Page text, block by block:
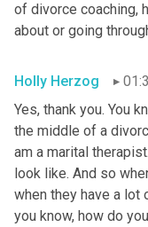
of divorce coaching,
about or going
Holly Herzog
Yes, thank you. You
the middle of a
am a marital
look like. And so
when they have a lot
you know, how do